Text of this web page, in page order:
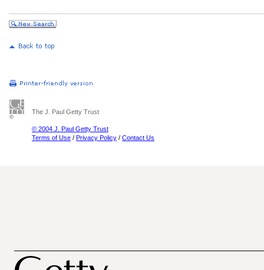
The J. Paul Getty Trust
© 2004 J. Paul Getty Trust
Terms of Use / Privacy Policy / Contact Us